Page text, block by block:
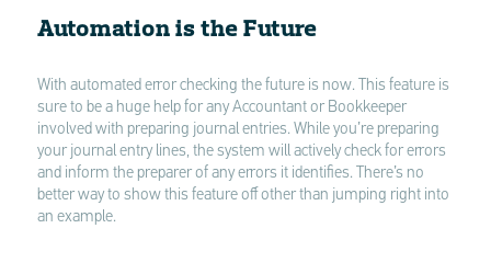
Automation is the Future
With automated error checking the future is now. This feature is
sure to be a huge help for any Accountant or Bookkeeper
involved with preparing journal entries. While you’re preparing
your journal entry lines, the system will actively check for errors
and inform the preparer of any errors it identifies. There’s no
better way to show this feature off other than jumping right into
an example.